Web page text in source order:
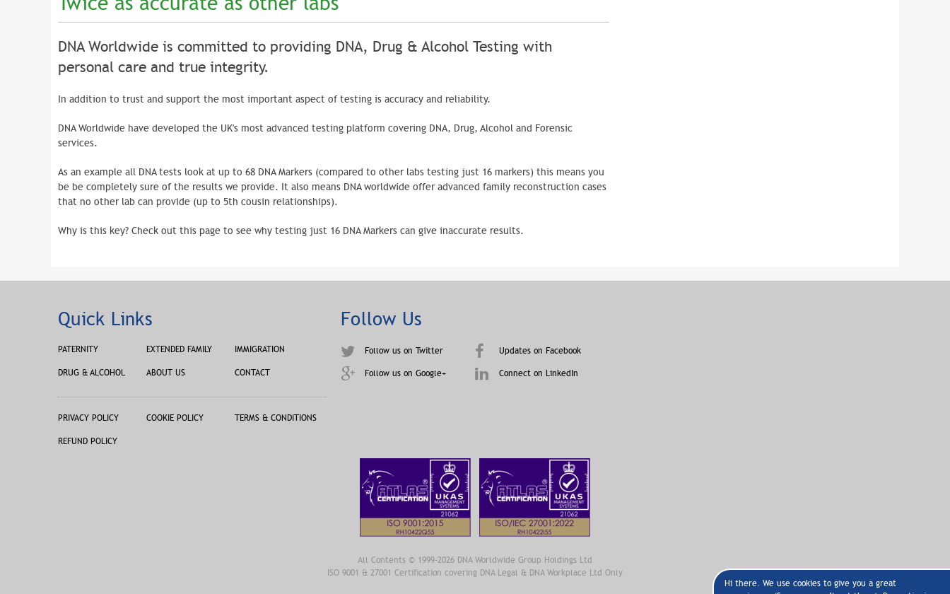
DNA Worldwide is committed to providing DNA, Drug & Alcohol Testing with
personal care and true integrity.
In addition to trust and support the most important aspect of testing is accuracy and reliability.
DNA Worldwide have developed the UK's most advanced testing platform covering DNA, Drug, Alcohol and Forensic
services.
As an example all DNA tests look at up to 68 DNA Markers (compared to other labs testing just 16 markers) this means you
be be completely sure of the results we provide. It also means DNA worldwide offer advanced family reconstruction cases
that no other lab can provide (up to 5th cousin relationships).
Why is this key? Check out this page to see why testing just 16 DNA Markers can give inaccurate results.
Quick Links
PATERNITY EXTENDED FAMILY IMMIGRATION
DRUG & ALCOHOL ABOUT US CONTACT
PRIVACY POLICY COOKIE POLICY TERMS & CONDITIONS
REFUND POLICY
Follow Us
Follow us on Twitter Updates on Facebook
Follow us on Google+ Connect on LinkedIn
All Contents © 1999-2026 DNA Worldwide Group Holdings Ltd
ISO 9001 & 27001 Certification covering DNA Legal & DNA Workplace Ltd Only
Hi there. We use cookies to give you a great